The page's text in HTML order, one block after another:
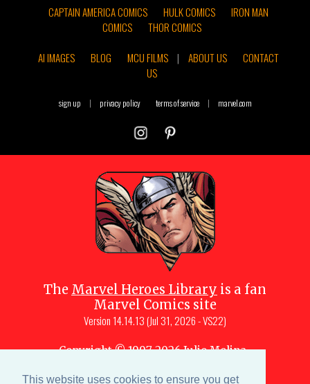
This website uses cookies to ensure you get
CAPTAIN AMERICA COMICS HULK COMICS
IRON MAN
COMICS
THOR COMICS
AI IMAGES
BLOG MCU FILMS | ABOUT US
CONTACT
US
sign up | privacy policy terms of service | marvel.com
The Marvel Heroes Library is a fan
Marvel Comics site
Version 14.14.13 (Jul 31, 2026 - VS22)
Copyright © 1997-2026Julio Molina-
Site content is a collective effort by the